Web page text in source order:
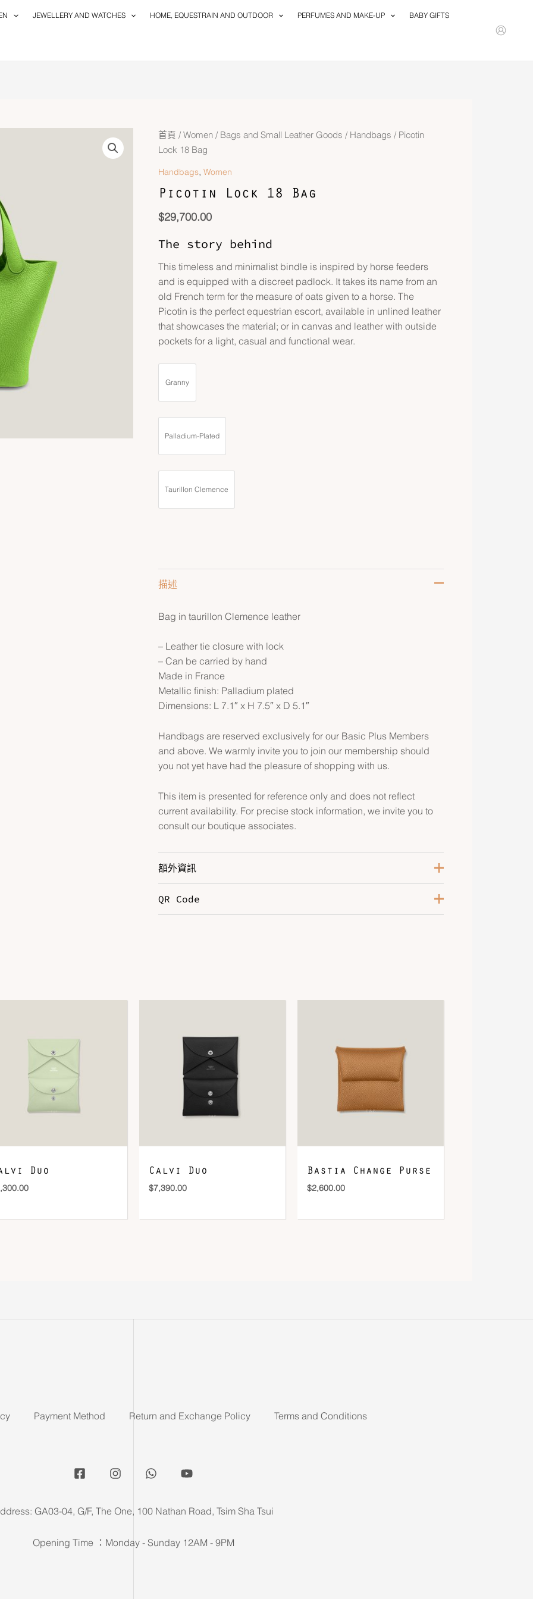
JEWELLERY AND WATCHES HOME, EQUESTRAIN AND OUTDOOR PERFUMES AND MAKE-UP BABY GIFTS
首頁 / Women/ Bags and Small Leather Goods / Handbags / Picotin
Lock 18 Bag
Handbags, Women
Picotin Lock 18 Bag
$29,700.00
The story behind
This timeless and minimalist bindle is inspired by horse feeders
and is equipped with a discreet padlock. It takes its name from an
old French term for the measure of oats given to a horse. The
Picotin is the perfect equestrian escort, available in unlined leather
that showcases the material; or in canvas and leather with outside
pockets for a light, casual and functional wear.
Granny
Palladium-Plated
Taurillon Clemence
描述
Bag in taurillon Clemence leather
– Leather tie closure with lock
– Can be carried by hand
Made in France
Metallic finish: Palladium plated
Dimensions: L 7.1″ x H 7.5″ x D 5.1″
Handbags are reserved exclusively for our Basic Plus Members
and above. We warmly invite you to join our membership should
you not yet have had the pleasure of shopping with us.
This item is presented for reference only and does not reflect
current availability. For precise stock information, we invite you to
consult our boutique associates.
額外資訊
Color
QR Code
DOWNLOAD QR 🠋
Duo Calvi Duo
$7,390.00
Bastia Change Purse
$2,600.00
Payment Method Return and Exchange Policy Terms and Conditions
GA03-04, G/F, The One, 100 Nathan Road, Tsim Sha Tsui
Opening Time ：Monday - Sunday 12AM - 9PM